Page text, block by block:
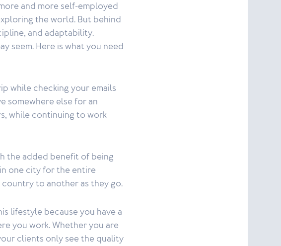
and more self-employed
the world. But behind
and adaptability.
seem. Here is what you need
while checking your emails
somewhere else for an
while continuing to work
the added benefit of being
one city for the entire
to another as they go.
lifestyle because you have a
you work. Whether you are
clients only see the quality